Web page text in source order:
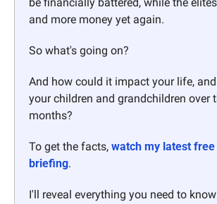
and more money yet again.
So what's going on?
And how could it impact your life,
your children and grandchildren over
months?
To get the facts, watch my latest
briefing.
I'll reveal everything you need to